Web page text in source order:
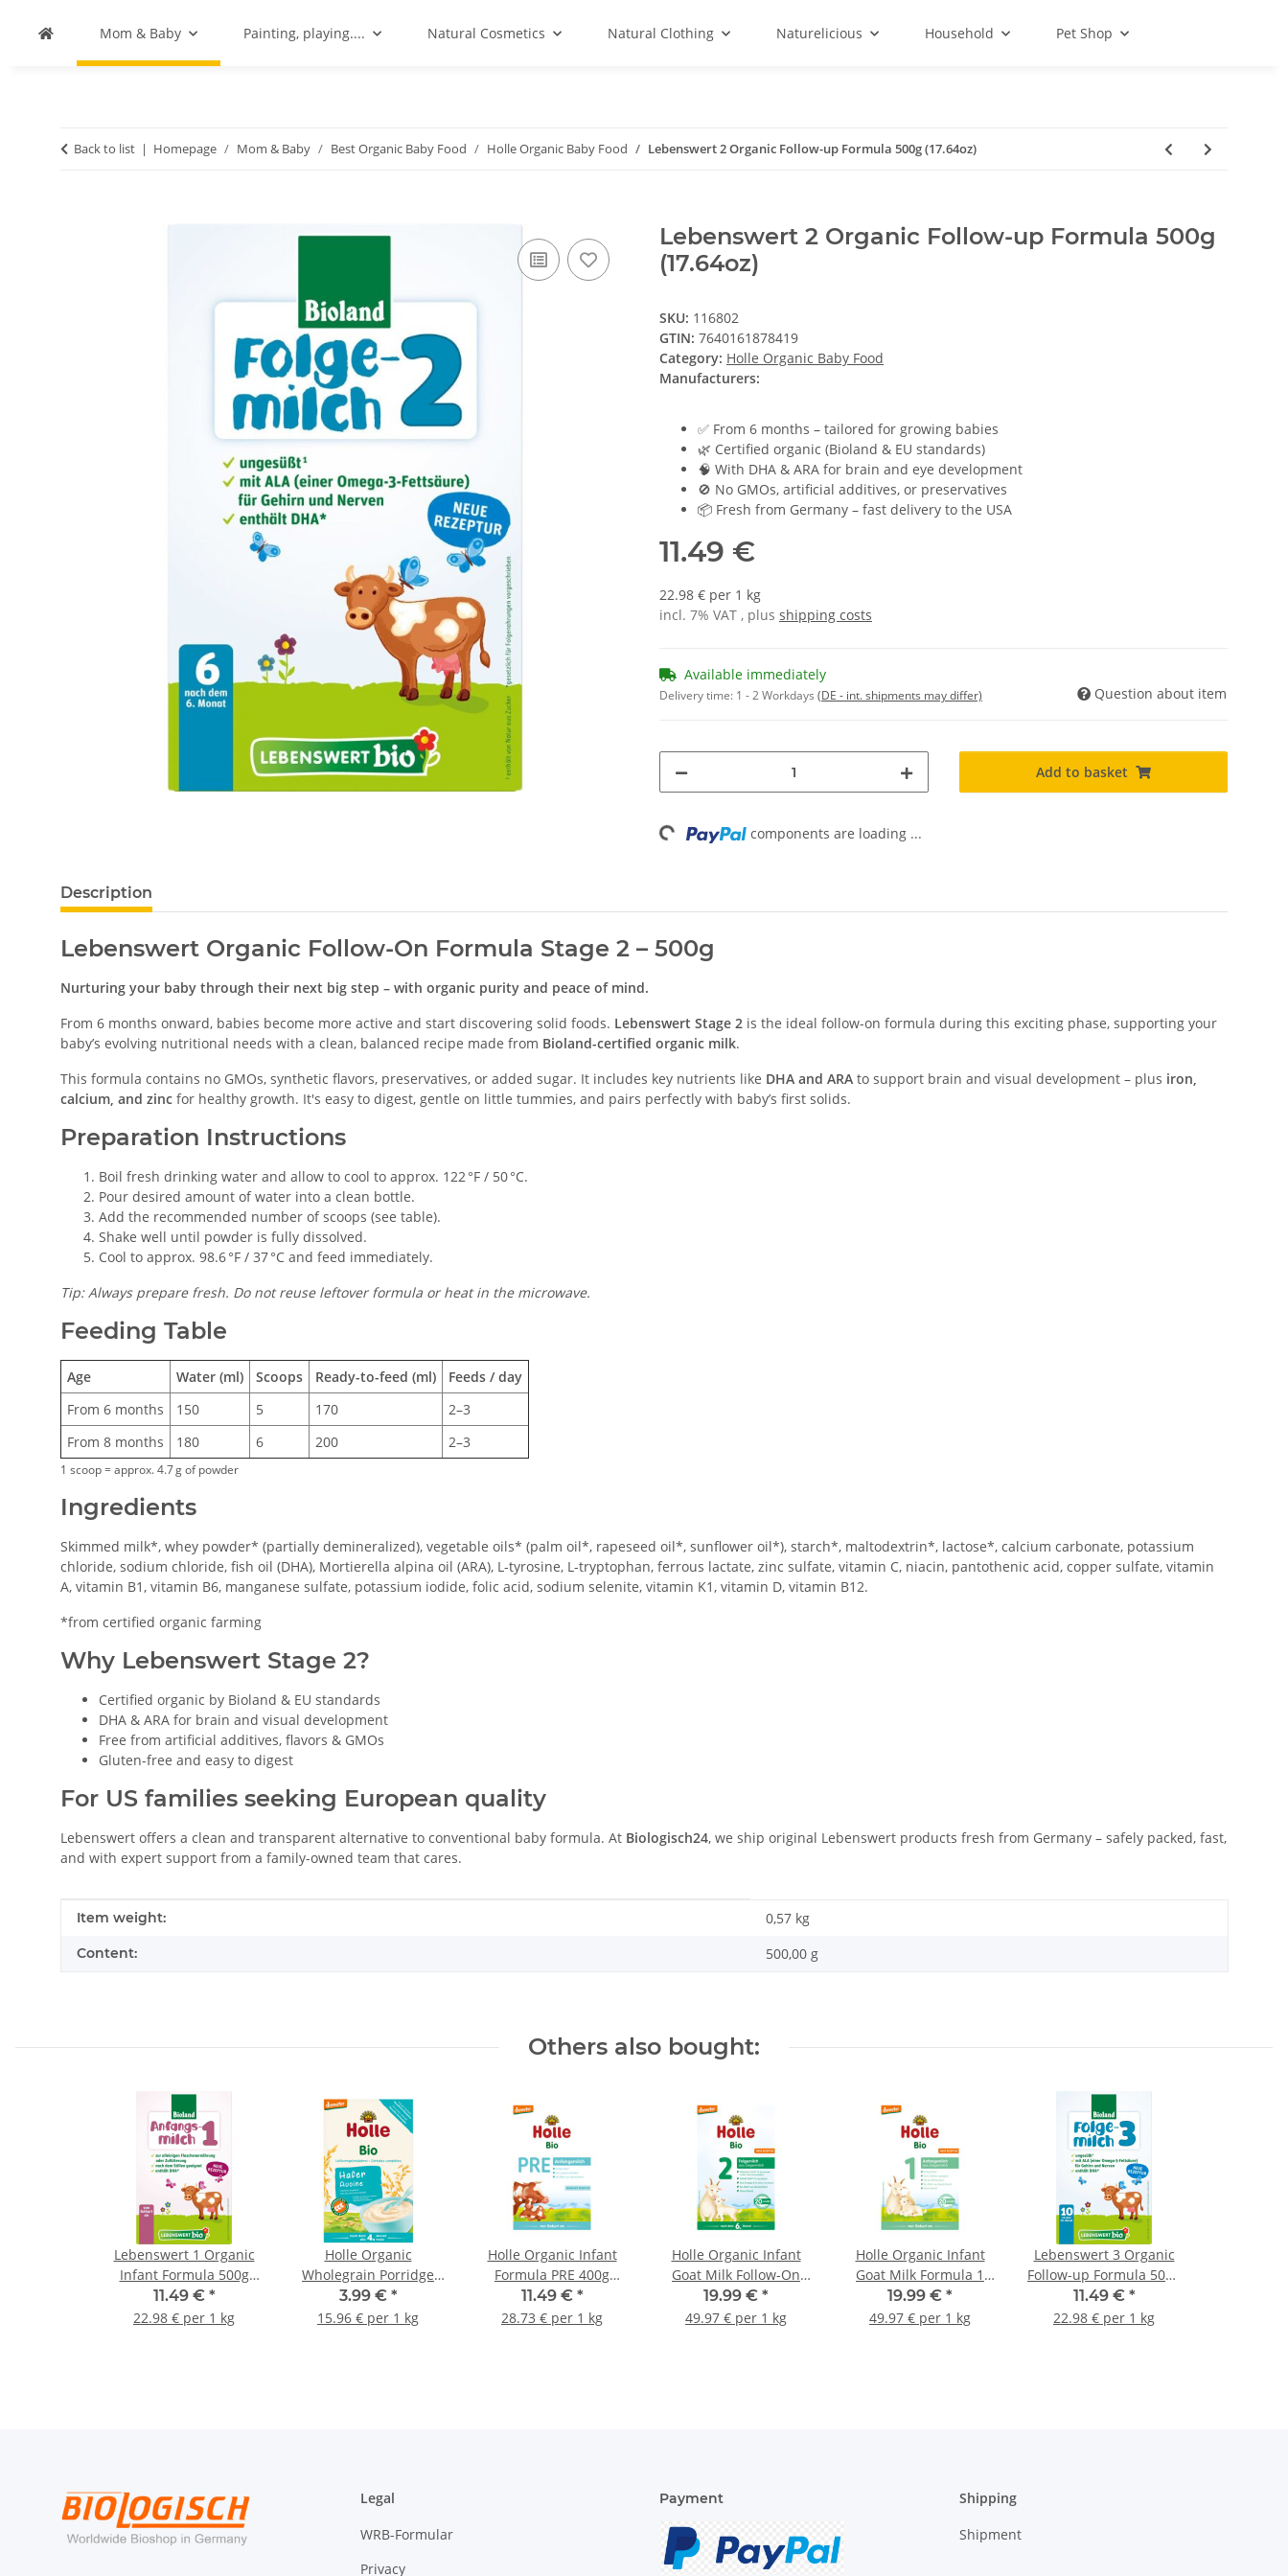
Mom & Baby Painting, playing.... Natural Cosmetics Natural Clothing Naturelicious Household Pet Shop
Back to list Homepage Mom & Baby Best Organic Baby Food Holle Organic Baby Food Lebenswert 2 Organic Follow-up Formula 500g (17.64oz)
Lebenswert 2 Organic Follow-up Formula 500g
(17.64oz)
SKU: 116802
GTIN: 7640161878419
Category: Holle Organic Baby Food
Manufacturers:
✅ From 6 months – tailored for growing babies
🌿 Certified organic (Bioland & EU standards)
🧠 With DHA & ARA for brain and eye development
🚫 No GMOs, artificial additives, or preservatives
📦 Fresh from Germany – fast delivery to the USA
11.49 €
22.98 € per 1 kg
incl. 7% VAT , plus shipping costs
Available immediately
Delivery time: 1 - 2 Workdays (DE - int. shipments may differ) Question about item
Add to basket
Loading... components are loading ...
Description
Lebenswert Organic Follow-On Formula Stage 2 – 500g
Nurturing your baby through their next big step – with organic purity and peace of mind.
From 6 months onward, babies become more active and start discovering solid foods. Lebenswert Stage 2 is the ideal follow-on formula during this exciting phase, supporting your
baby’s evolving nutritional needs with a clean, balanced recipe made from Bioland-certified organic milk.
This formula contains no GMOs, synthetic flavors, preservatives, or added sugar. It includes key nutrients like DHA and ARA to support brain and visual development – plus iron,
calcium, and zinc for healthy growth. It's easy to digest, gentle on little tummies, and pairs perfectly with baby’s first solids.
Preparation Instructions
Boil fresh drinking water and allow to cool to approx. 122 °F / 50 °C.
Pour desired amount of water into a clean bottle.
Add the recommended number of scoops (see table).
Shake well until powder is fully dissolved.
Cool to approx. 98.6 °F / 37 °C and feed immediately.
Tip: Always prepare fresh. Do not reuse leftover formula or heat in the microwave.
Feeding Table
Age Water (ml) Scoops Ready-to-feed (ml)
Feeds / day
From 6 months
150 5 170
2–3
From 8 months
180 6 200 2–3
1 scoop = approx. 4.7 g of powder
Ingredients
Skimmed milk*, whey powder* (partially demineralized), vegetable oils* (palm oil*, rapeseed oil*, sunflower oil*), starch*, maltodextrin*, lactose*, calcium carbonate, potassium
chloride, sodium chloride, fish oil (DHA), Mortierella alpina oil (ARA), L-tyrosine, L-tryptophan, ferrous lactate, zinc sulfate, vitamin C, niacin, pantothenic acid, copper sulfate, vitamin
A, vitamin B1, vitamin B6, manganese sulfate, potassium iodide, folic acid, sodium selenite, vitamin K1, vitamin D, vitamin B12.
*from certified organic farming
Why Lebenswert Stage 2?
Certified organic by Bioland & EU standards
DHA & ARA for brain and visual development
Free from artificial additives, flavors & GMOs
Gluten-free and easy to digest
For US families seeking European quality
Lebenswert offers a clean and transparent alternative to conventional baby formula. At Biologisch24, we ship original Lebenswert products fresh from Germany – safely packed, fast,
and with expert support from a family-owned team that cares.
Item information
Value
Item weight: 0,57 kg
Content: 500,00 g
Others also bought:
Lebenswert 1 Organic
Infant Formula 500g
(17.64oz)
11.49 € *
22.98 € per 1 kg
Holle Organic
Wholegrain Porridge
Oats 250g (8,82oz)
3.99 € *
15.96 € per 1 kg
Holle Organic Infant
Formula PRE 400g
(14.11oz)
11.49 € *
28.73 € per 1 kg
Holle Organic Infant
Goat Milk Follow-On
Formula 2 400g
(14.11oz)
19.99 € *
49.97 € per 1 kg
Holle Organic Infant
Goat Milk Formula 1
400g (14.11oz)
19.99 € *
49.97 € per 1 kg
Lebenswert 3 Organic
Follow-up Formula 500g
(17.64oz)
11.49 € *
22.98 € per 1 kg
Legal
WRB-Formular
Privacy
Payment Shipping
Shipment